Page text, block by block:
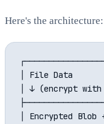
Here's the architecture:
│ File Data
│ ↓ (encrypt with
│ Encrypted